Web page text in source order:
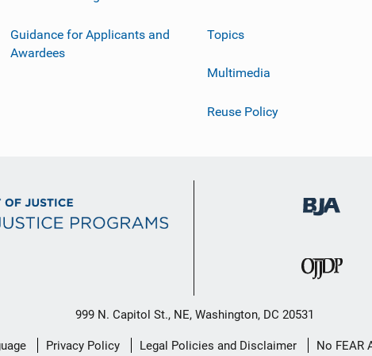
Guidance for Applicants and
Awardees
Topics
Multimedia
Reuse Policy
999 N. Capitol St., NE, Washington, DC 20531
Privacy Policy Legal Policies and Disclaimer No FEAR